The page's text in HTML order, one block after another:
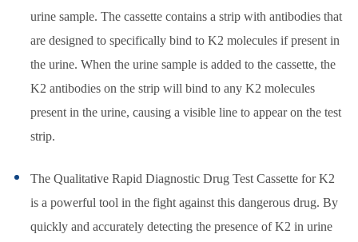
urine sample. The cassette contains a strip with antibodies that
are designed to specifically bind to K2 molecules if present in
the urine. When the urine sample is added to the cassette, the
K2 antibodies on the strip will bind to any K2 molecules
present in the urine, causing a visible line to appear on the test
strip.
The Qualitative Rapid Diagnostic Drug Test Cassette for K2
is a powerful tool in the fight against this dangerous drug. By
quickly and accurately detecting the presence of K2 in urine